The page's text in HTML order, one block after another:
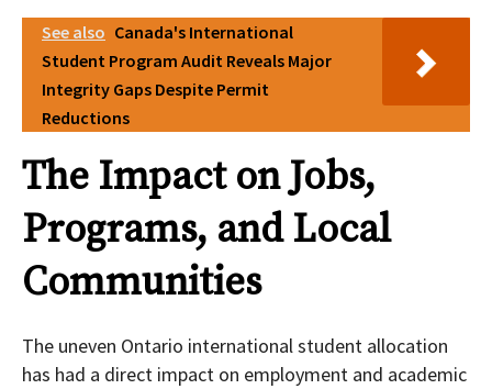
See also Canada's International
Student Program Audit Reveals Major
Integrity Gaps Despite Permit
Reductions
The Impact on Jobs,
Programs, and Local
Communities
The uneven Ontario international student allocation
has had a direct impact on employment and academic